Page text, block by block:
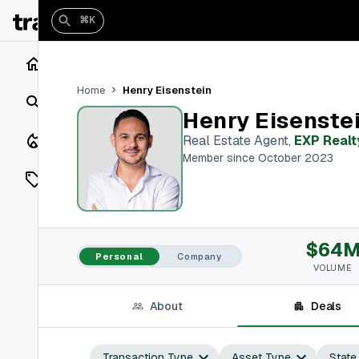
Search
Closings
Listings
On Market
Off Market
Vaults
⌘K
Home Henry Eisenstein
Henry
Real Estate Agent, EXP
Member since October 2023
Personal Company $64M
VOLUME
About Deals